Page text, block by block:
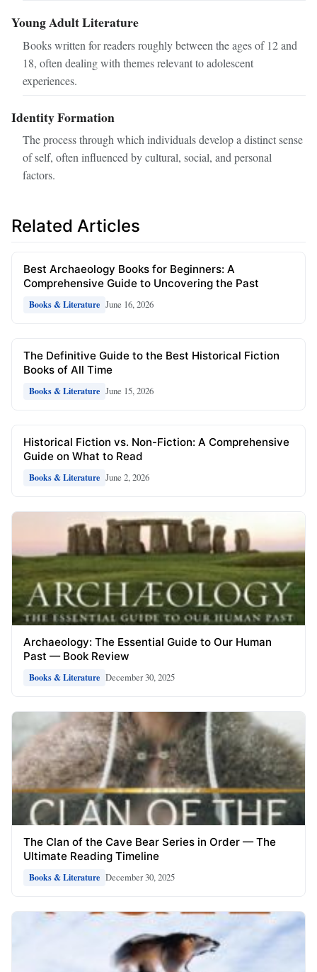
Young Adult Literature
Books written for readers roughly between the ages of 12 and
18, often dealing with themes relevant to adolescent
experiences.
Identity Formation
The process through which individuals develop a distinct sense
of self, often influenced by cultural, social, and personal
factors.
Related Articles
Best Archaeology Books for Beginners: A
Comprehensive Guide to Uncovering the Past
Books & Literature June 16, 2026
The Definitive Guide to the Best Historical Fiction
Books of All Time
Books & Literature June 15, 2026
Historical Fiction vs. Non-Fiction: A Comprehensive
Guide on What to Read
Books & Literature June 2, 2026
Archaeology: The Essential Guide to Our Human
Past — Book Review
Books & Literature December 30, 2025
The Clan of the Cave Bear Series in Order — The
Ultimate Reading Timeline
Books & Literature December 30, 2025